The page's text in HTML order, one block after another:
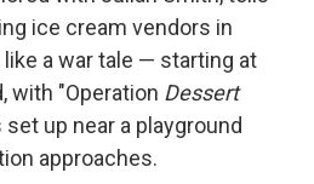
ice cream vendors in
a war tale — starting at
with "Operation Dessert
up near a playground
approaches.